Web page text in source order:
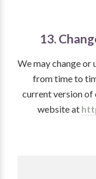
13.
We may change
from time to
current version of
website at